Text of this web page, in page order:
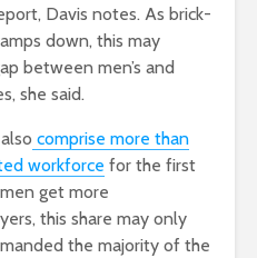
Davis notes. As brick-
down, this may
between men’s and
she said.
comprise more than
workforce for the first
get more
this share may only
the majority of the